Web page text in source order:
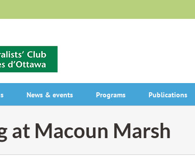
News & events Programs Publications
at Macoun Marsh